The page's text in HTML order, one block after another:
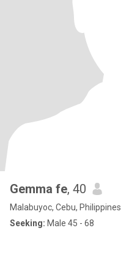
Gemma fe, 40
Malabuyoc, Cebu, Philippines
Seeking: Male 45 - 68